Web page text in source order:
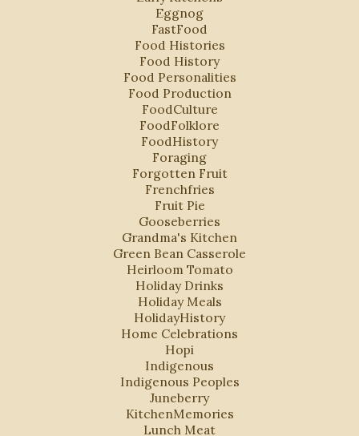
Eggnog
FastFood
Food Histories
Food History
Food Personalities
Food Production
FoodCulture
FoodFolklore
FoodHistory
Foraging
Forgotten Fruit
Frenchfries
Fruit Pie
Gooseberries
Grandma's Kitchen
Green Bean Casserole
Heirloom Tomato
Holiday Drinks
Holiday Meals
HolidayHistory
Home Celebrations
Hopi
Indigenous
Indigenous Peoples
Juneberry
KitchenMemories
Lunch Meat